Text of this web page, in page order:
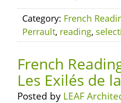
Category: French
Perrault, reading,
French
Les Exilés de
Posted by LEAF